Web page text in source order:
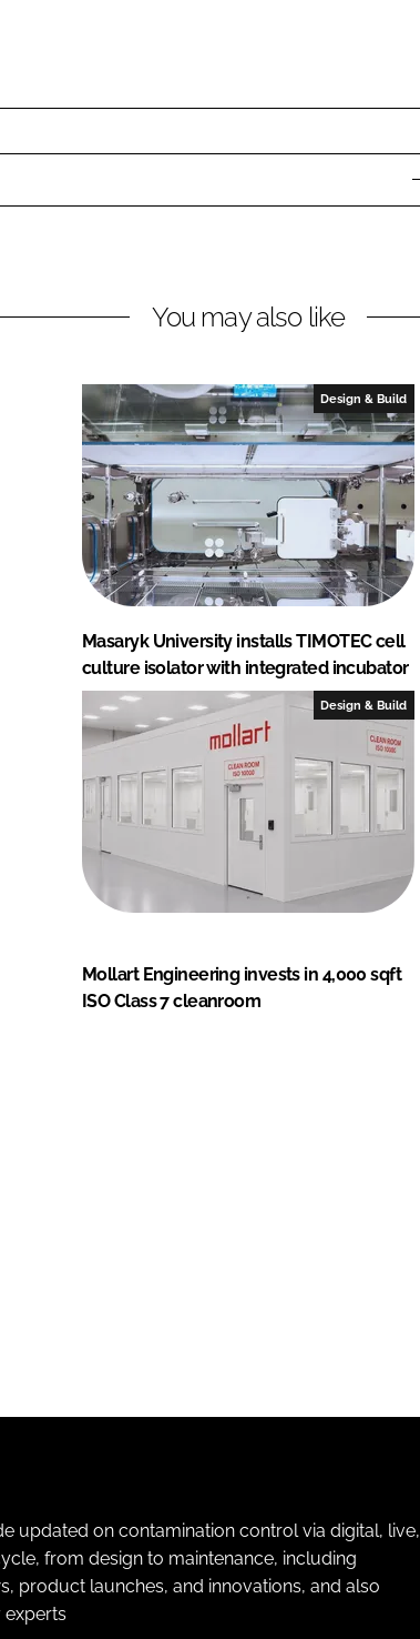
You may also like
Design & Build
Masaryk University installs TIMOTEC cell
culture isolator with integrated incubator
Design & Build
Mollart Engineering invests in 4,000 sqft
ISO Class 7 cleanroom
updated on contamination control via digital, live,
from design to maintenance, including
product launches, and innovations, and also